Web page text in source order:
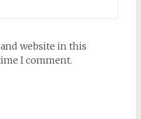
website in this
I comment.